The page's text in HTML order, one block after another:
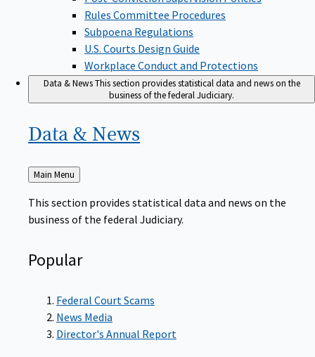
Rules Committee Procedures
Subpoena Regulations
U.S. Courts Design Guide
Workplace Conduct and Protections
Data & NewsThis section provides statistical data and news on the
business of the federal Judiciary.
Data & News
Back
to
Main Menu
This section provides statistical data and news on the
business of the federal Judiciary.
Popular
Federal Court Scams
News Media
Director's Annual Report